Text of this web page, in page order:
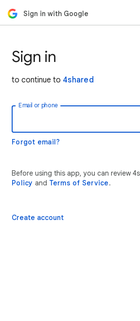
Sign in with Google
Sign in
to continue to 4shared
Email or phone
Forgot email?
Before using this app, you can review
Policy and Terms of Service.
Create account